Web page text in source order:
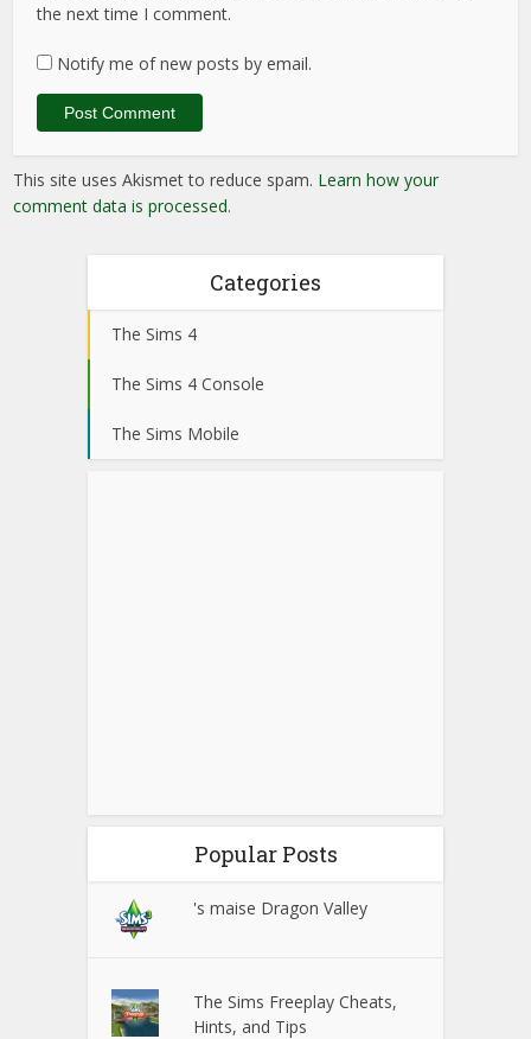
the next time I comment.
Notify me of new posts by email.
This site uses Akismet to reduce spam. Learn how your
comment data is processed.
Categories
The Sims 4
The Sims 4 Console
The Sims Mobile
Popular Posts
's maise Dragon Valley
The Sims Freeplay Cheats,
Hints, and Tips